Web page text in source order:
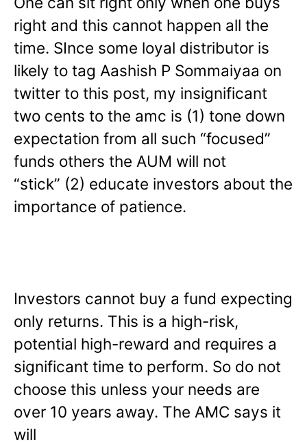
right and this cannot happen all the
time. SInce some loyal distributor is
likely to tag Aashish P Sommaiyaa on
twitter to this post, my insignificant
two cents to the amc is (1) tone down
expectation from all such “focused”
funds others the AUM will not
“stick” (2) educate investors about the
importance of patience.
Investors cannot buy a fund expecting
only returns. This is a high-risk,
potential high-reward and requires a
significant time to perform. So do not
choose this unless your needs are
over 10 years away. The AMC says it
will